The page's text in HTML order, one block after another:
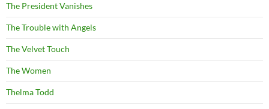
The President Vanishes
The Trouble with Angels
The Velvet Touch
The Women
Thelma Todd